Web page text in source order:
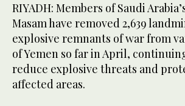
RIYADH: Members of Saudi
Masam have removed 2,639
explosive remnants of war from
of Yemen so far in April,
reduce explosive threats and
affected areas.